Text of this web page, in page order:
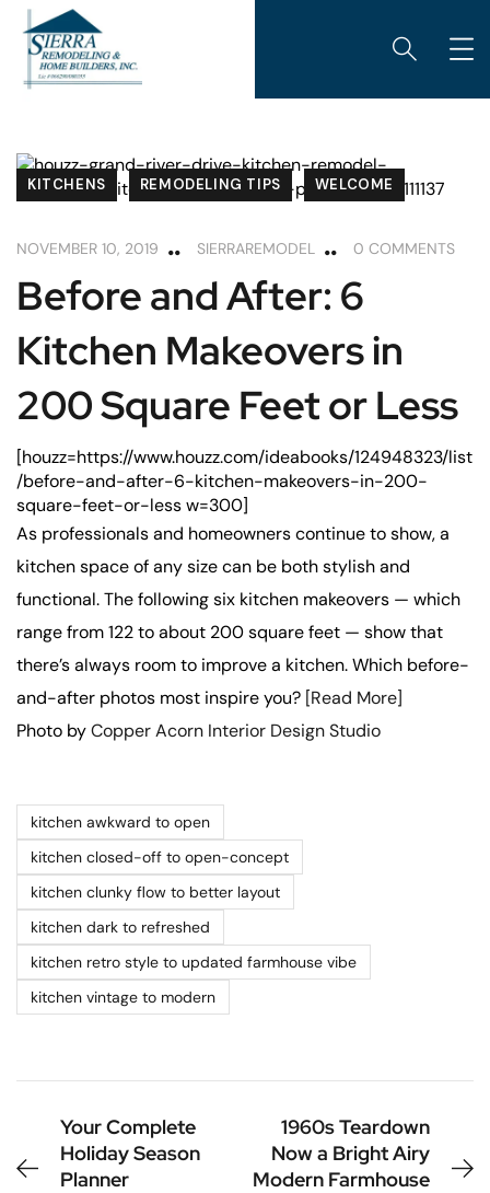
KITCHENS REMODELING TIPS WELCOME
NOVEMBER 10, 2019 SIERRAREMODEL 0 COMMENTS
Before and After: 6
Kitchen Makeovers in
200 Square Feet or Less
[houzz=https://www.houzz.com/ideabooks/124948323/list
/before-and-after-6-kitchen-makeovers-in-200-
square-feet-or-less w=300]
As professionals and homeowners continue to show, a
kitchen space of any size can be both stylish and
functional. The following six kitchen makeovers — which
range from 122 to about 200 square feet — show that
there’s always room to improve a kitchen. Which before-
and-after photos most inspire you? [Read More]
Photo byCopper Acorn Interior Design Studio
kitchen awkward to open
kitchen closed-off to open-concept
kitchen clunky flow to better layout
kitchen dark to refreshed
kitchen retro style to updated farmhouse vibe
kitchen vintage to modern
Your Complete
Holiday Season
Planner
1960s Teardown
Now a Bright Airy
Modern Farmhouse